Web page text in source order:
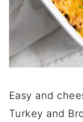
Easy and
Turkey and